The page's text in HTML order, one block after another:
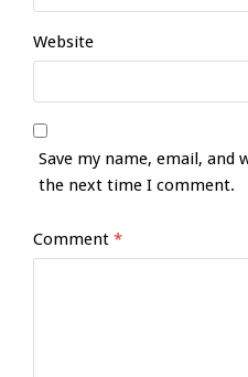
Website
Save my name, email,
the next time I comment.
Comment *